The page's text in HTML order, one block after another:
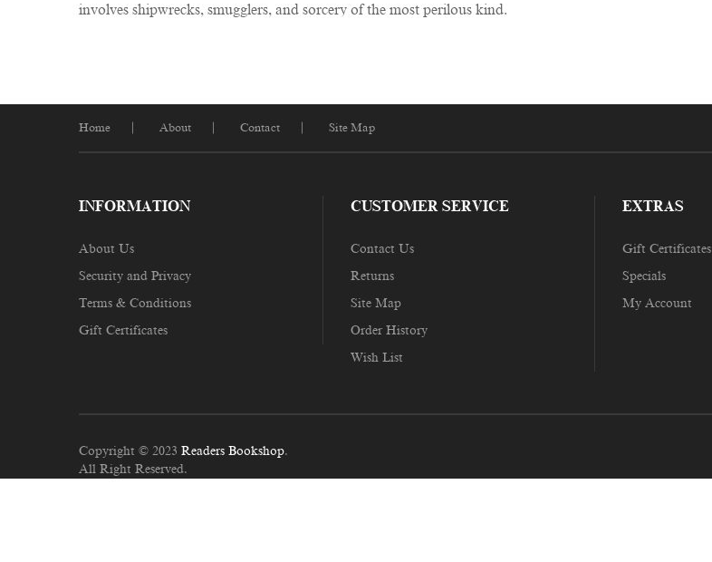
involves shipwrecks, smugglers, and sorcery of the most perilous kind.
Home About Contact Site Map
INFORMATION
About Us
Security and Privacy
Terms & Conditions
Gift Certificates
CUSTOMER SERVICE
Contact Us
Returns
Site Map
Order History
Wish List
EXTRAS
Gift Certificates
Specials
My Account
Copyright © 2023 Readers Bookshop.
All Right Reserved.